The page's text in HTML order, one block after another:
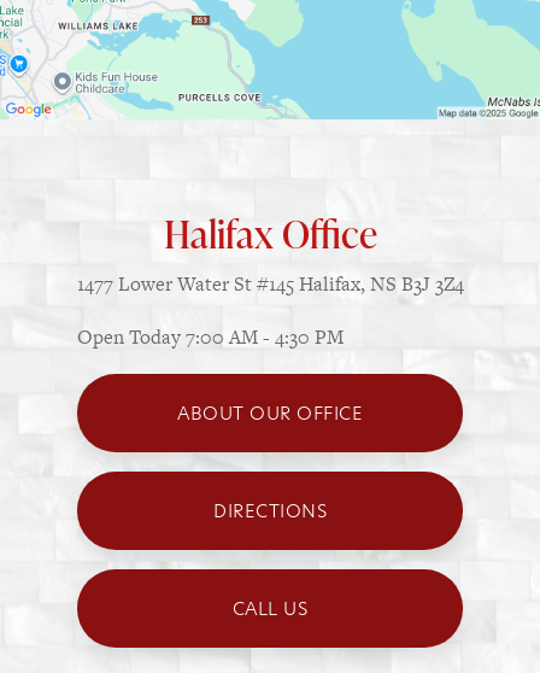
Halifax Office
1477 Lower Water St#145Halifax, NS B3J 3Z4
Open Today7:00 AM - 4:30 PM
ABOUT OUR OFFICE
DIRECTIONS
CALL US